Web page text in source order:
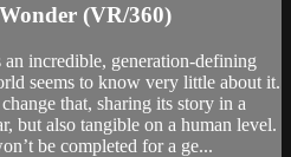
(VR/360)
incredible, generation-defining
seems to know very little about it.
that, sharing its story in a
but also tangible on a human level.
be completed for a ge...